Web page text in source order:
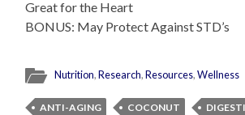
Great for the Heart
BONUS: May Protect Against STD’s
Nutrition,Research,Resources,Wellness
ANTI-AGING COCONUT